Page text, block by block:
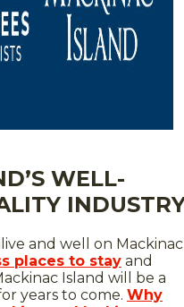
WELL-
and well on Mackinac
places to stay and
Island will be a
years to come. Why